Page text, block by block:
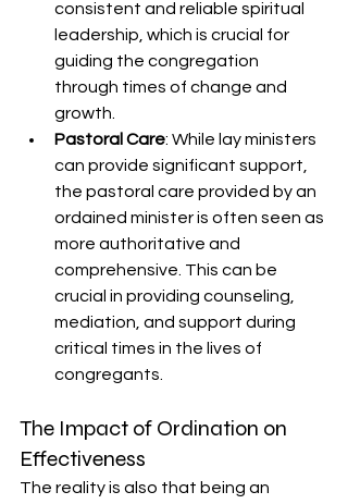
consistent and reliable spiritual
leadership, which is crucial for
guiding the congregation
through times of change and
growth.
Pastoral Care: While lay ministers
can provide significant support,
the pastoral care provided by an
ordained minister is often seen as
more authoritative and
comprehensive. This can be
crucial in providing counseling,
mediation, and support during
critical times in the lives of
congregants.
The Impact of Ordination on
Effectiveness
The reality is also that being an